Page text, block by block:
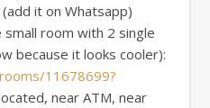
it on Whatsapp)
room with 2 single
because it looks cooler):
11678699?
near ATM, near